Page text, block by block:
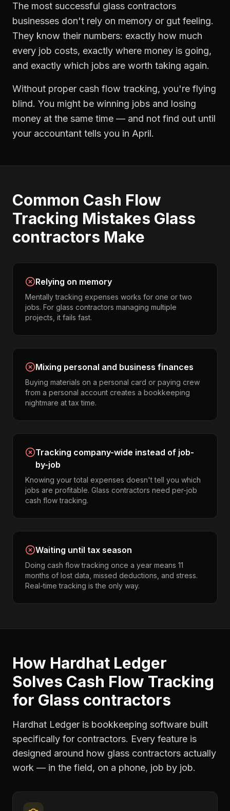
The most successful glass contractors
businesses don't rely on memory or gut feeling.
They know their numbers: exactly how much
every job costs, exactly where money is going,
and exactly which jobs are worth taking again.
Without proper cash flow tracking, you're flying
blind. You might be winning jobs and losing
money at the same time — and not find out until
your accountant tells you in April.
Common Cash Flow
Tracking Mistakes Glass
contractors Make
Relying on memory
Mentally tracking expenses works for one or two
jobs. For glass contractors managing multiple
projects, it fails fast.
Mixing personal and business finances
Buying materials on a personal card or paying crew
from a personal account creates a bookkeeping
nightmare at tax time.
Tracking company-wide instead of job-
by-job
Knowing your total expenses doesn't tell you which
jobs are profitable. Glass contractors need per-job
cash flow tracking.
Waiting until tax season
Doing cash flow tracking once a year means 11
months of lost data, missed deductions, and stress.
Real-time tracking is the only way.
How Hardhat Ledger
Solves Cash Flow Tracking
for Glass contractors
Hardhat Ledger is bookkeeping software built
specifically for contractors. Every feature is
designed around how glass contractors actually
work — in the field, on a phone, job by job.